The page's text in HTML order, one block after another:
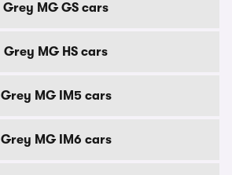
Grey MG GS cars
Grey MG HS cars
Grey MG IM5 cars
Grey MG IM6 cars